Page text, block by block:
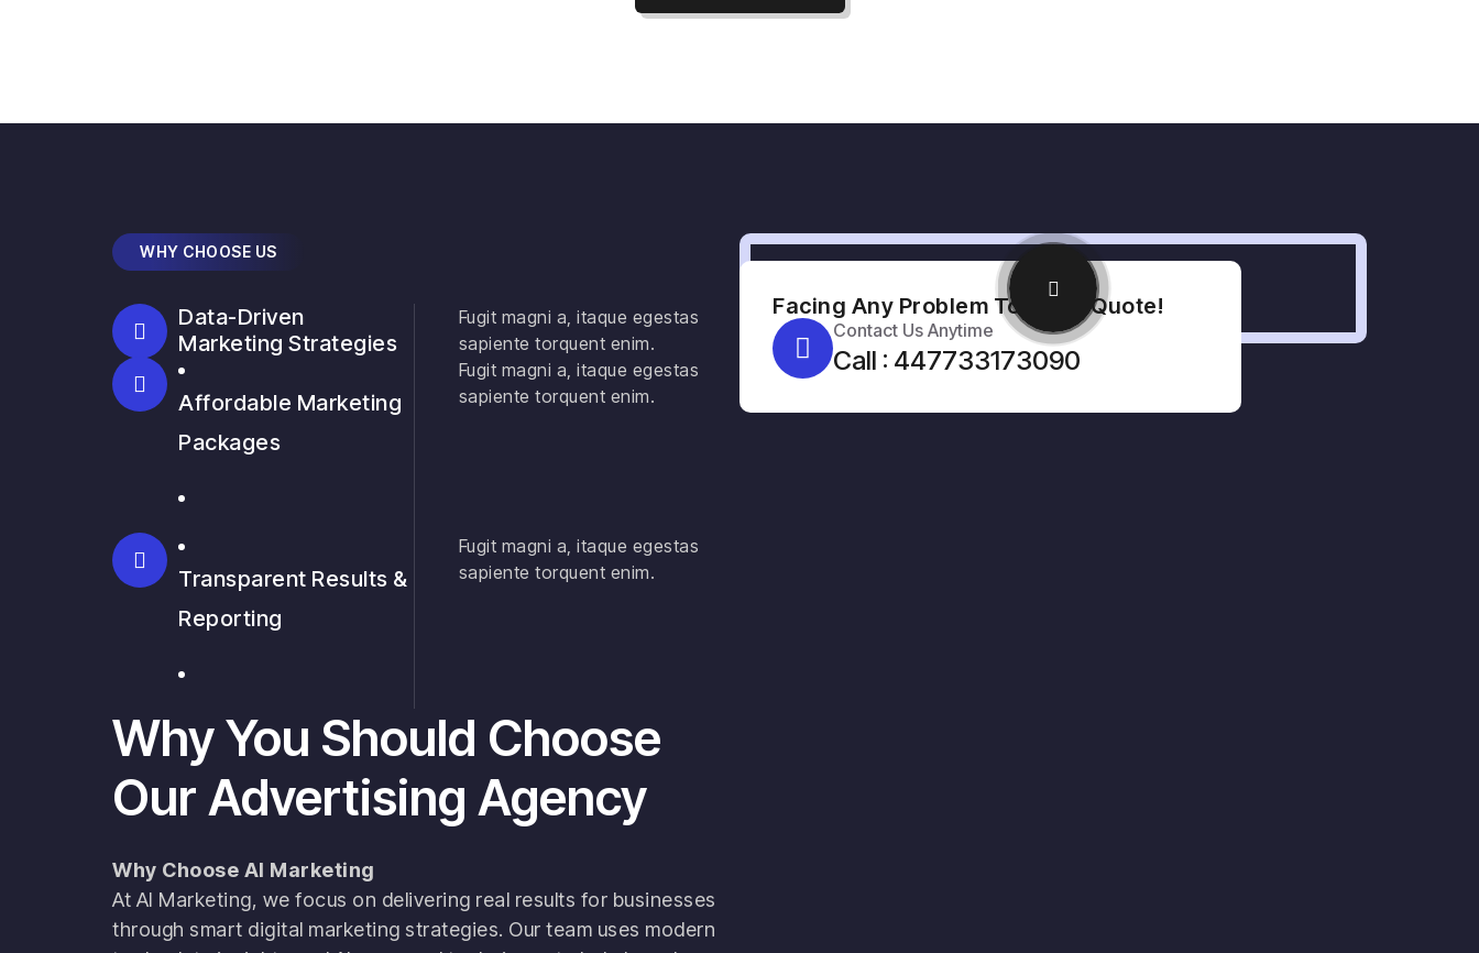
WHY CHOOSE US
Data-Driven
Marketing Strategies
Fugit magni a, itaque egestas
sapiente torquent enim.
Affordable Marketing
Packages
Fugit magni a, itaque egestas
sapiente torquent enim.
Transparent Results &
Reporting
Fugit magni a, itaque egestas
sapiente torquent enim.
Why You Should Choose
Our Advertising Agency
Why Choose AI Marketing
At AI Marketing, we focus on delivering real results for businesses
through smart digital marketing strategies. Our team uses modern
Facing Any Problem To Get A Quote!
Contact Us Anytime
Call : 447733173090